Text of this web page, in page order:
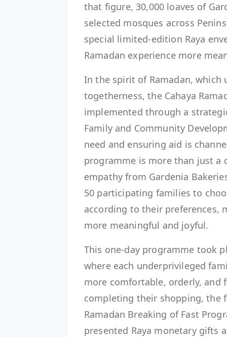
that figure, 30,000 loaves of
selected mosques across
special limited-edition Raya
Ramadan experience more
In the spirit of Ramadan, which
togetherness, the Cahaya
implemented through a
Family and Community
need and ensuring aid is
programme is more than just
empathy from Gardenia
50 participating families to
according to their preferences,
more meaningful and joyful.
This one-day programme took
where each underprivileged
more comfortable, orderly, and
completing their shopping, the
Ramadan Breaking of Fast
presented Raya monetary gifts